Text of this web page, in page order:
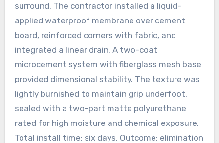
surround. The contractor installed a liquid-
applied waterproof membrane over cement
board, reinforced corners with fabric, and
integrated a linear drain. A two-coat
microcement system with fiberglass mesh base
provided dimensional stability. The texture was
lightly burnished to maintain grip underfoot,
sealed with a two-part matte polyurethane
rated for high moisture and chemical exposure.
Total install time: six days. Outcome: elimination